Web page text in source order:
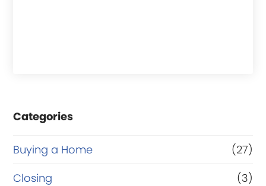
Categories
Buying a Home
(27)
Closing
(3)